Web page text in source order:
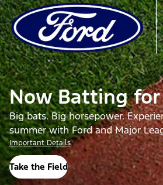
Now Batting for
Big bats. Big horsepower.
summer with Ford and Major
Important Details
Take the Field